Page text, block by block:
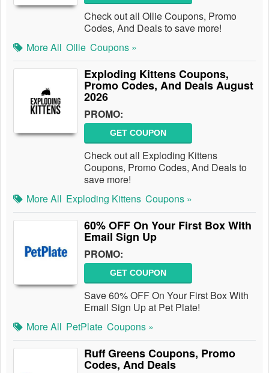
Check out all Ollie Coupons, Promo
Codes, And Deals to save more!
More All Ollie Coupons »
Exploding Kittens Coupons,
Promo Codes, And Deals August
2026
PROMO:
GET COUPON
Check out all Exploding Kittens
Coupons, Promo Codes, And Deals to
save more!
More All Exploding Kittens Coupons »
60% OFF On Your First Box With
Email Sign Up
PROMO:
GET COUPON
Save 60% OFF On Your First Box With
Email Sign Up at Pet Plate!
More All PetPlate Coupons »
Ruff Greens Coupons, Promo
Codes, And Deals